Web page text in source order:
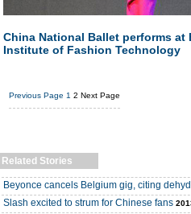
China National Ballet performs at
Institute of Fashion Technology
Previous Page 1 2 Next Page
Related Stories
Beyonce cancels Belgium gig, citing
Slash excited to strum for Chinese fans